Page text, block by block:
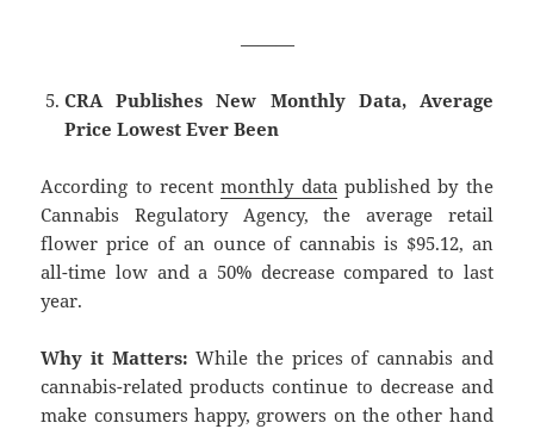
———
CRA Publishes New Monthly Data, Average
Price Lowest Ever Been
According to recentmonthly datapublished by the
Cannabis Regulatory Agency, the average retail
flower price of an ounce of cannabis is $95.12, an
all-time low and a 50% decrease compared to last
year.
Why it Matters: While the prices of cannabis and
cannabis-related products continue to decrease and
make consumers happy, growers on the other hand